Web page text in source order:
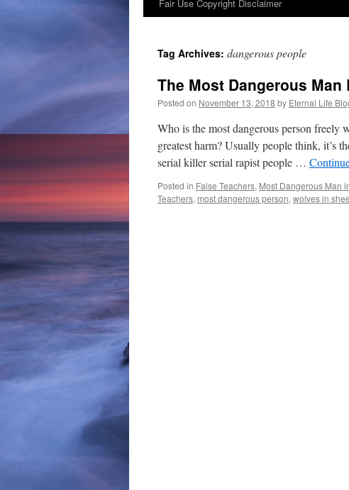
content
Fair Use Copyright Disclaimer
Tag Archives: dangerous people
The Most Dangerous
Posted on November 13, 2018 by Eternal Life
Who is the most dangerous person freely
greatest harm? Usually people think, it’s
serial killer serial rapist people …
Posted in False Teachers, Most Dangerous Man
Teachers, most dangerous person, wolves in